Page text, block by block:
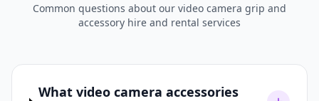
Common questions about our video camera grip and
accessory hire and rental services
What video camera accessories